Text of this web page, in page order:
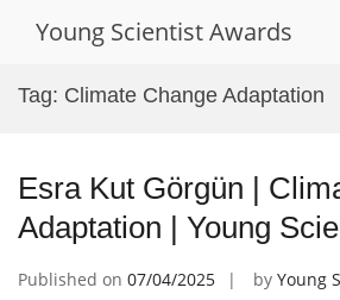
Young Scientist Awards
Tag: Climate Change Adaptation
Esra Kut Görgün |
Adaptation | Young
Published on 07/04/2025 by Young